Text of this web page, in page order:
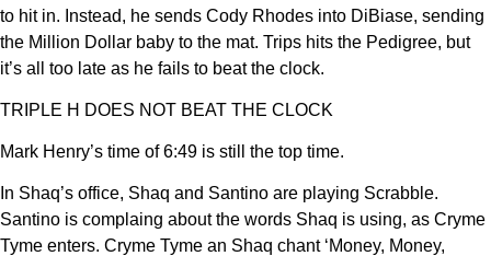
to hit in. Instead, he sends Cody Rhodes into DiBiase, sending
the Million Dollar baby to the mat. Trips hits the Pedigree, but
it’s all too late as he fails to beat the clock.
TRIPLE H DOES NOT BEAT THE CLOCK
Mark Henry’s time of 6:49 is still the top time.
In Shaq’s office, Shaq and Santino are playing Scrabble.
Santino is complaing about the words Shaq is using, as Cryme
Tyme enters. Cryme Tyme an Shaq chant ‘Money, Money,